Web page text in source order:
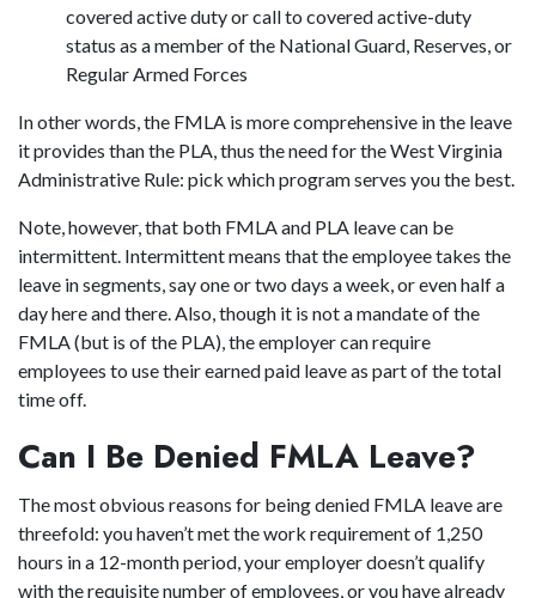
covered active duty or call to covered active-duty
status as a member of the National Guard, Reserves, or
Regular Armed Forces
In other words, the FMLA is more comprehensive in the leave
it provides than the PLA, thus the need for the West Virginia
Administrative Rule: pick which program serves you the best.
Note, however, that both FMLA and PLA leave can be
intermittent. Intermittent means that the employee takes the
leave in segments, say one or two days a week, or even half a
day here and there. Also, though it is not a mandate of the
FMLA (but is of the PLA), the employer can require
employees to use their earned paid leave as part of the total
time off.
Can I Be Denied FMLA Leave?
The most obvious reasons for being denied FMLA leave are
threefold: you haven’t met the work requirement of 1,250
hours in a 12-month period, your employer doesn’t qualify
with the requisite number of employees, or you have already